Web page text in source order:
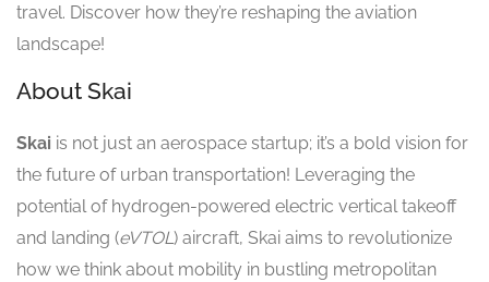
travel. Discover how they’re reshaping the aviation
landscape!
About Skai
Skai is not just an aerospace startup; it’s a bold vision for
the future of urban transportation! Leveraging the
potential of hydrogen-powered electric vertical takeoff
and landing (eVTOL) aircraft, Skai aims to revolutionize
how we think about mobility in bustling metropolitan